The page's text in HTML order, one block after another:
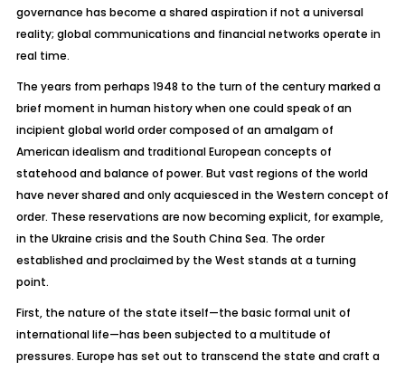
governance has become a shared aspiration if not a universal
reality; global communications and financial networks operate in
real time.
The years from perhaps 1948 to the turn of the century marked a
brief moment in human history when one could speak of an
incipient global world order composed of an amalgam of
American idealism and traditional European concepts of
statehood and balance of power. But vast regions of the world
have never shared and only acquiesced in the Western concept of
order. These reservations are now becoming explicit, for example,
in the Ukraine crisis and the South China Sea. The order
established and proclaimed by the West stands at a turning
point.
First, the nature of the state itself—the basic formal unit of
international life—has been subjected to a multitude of
pressures. Europe has set out to transcend the state and craft a